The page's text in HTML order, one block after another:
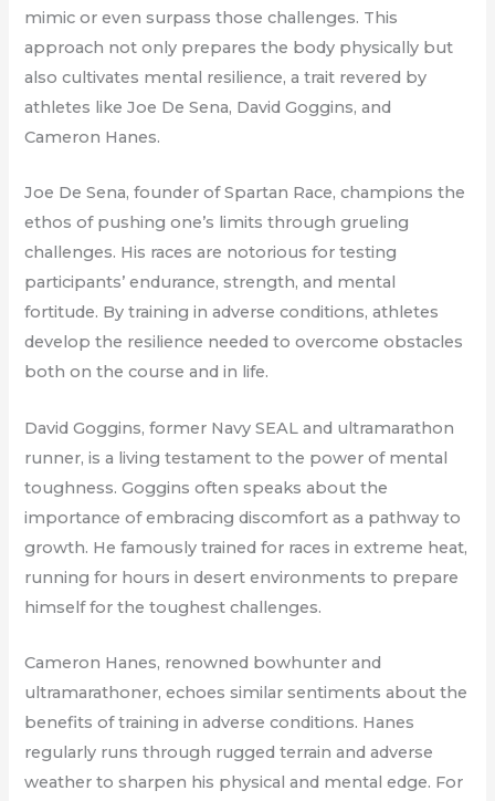
mimic or even surpass those challenges. This
approach not only prepares the body physically but
also cultivates mental resilience, a trait revered by
athletes like Joe De Sena, David Goggins, and
Cameron Hanes.
Joe De Sena, founder of Spartan Race, champions the
ethos of pushing one’s limits through grueling
challenges. His races are notorious for testing
participants’ endurance, strength, and mental
fortitude. By training in adverse conditions, athletes
develop the resilience needed to overcome obstacles
both on the course and in life.
David Goggins, former Navy SEAL and ultramarathon
runner, is a living testament to the power of mental
toughness. Goggins often speaks about the
importance of embracing discomfort as a pathway to
growth. He famously trained for races in extreme heat,
running for hours in desert environments to prepare
himself for the toughest challenges.
Cameron Hanes, renowned bowhunter and
ultramarathoner, echoes similar sentiments about the
benefits of training in adverse conditions. Hanes
regularly runs through rugged terrain and adverse
weather to sharpen his physical and mental edge. For